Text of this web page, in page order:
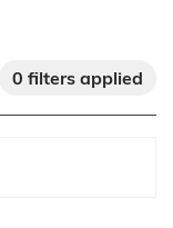
0 filters applied